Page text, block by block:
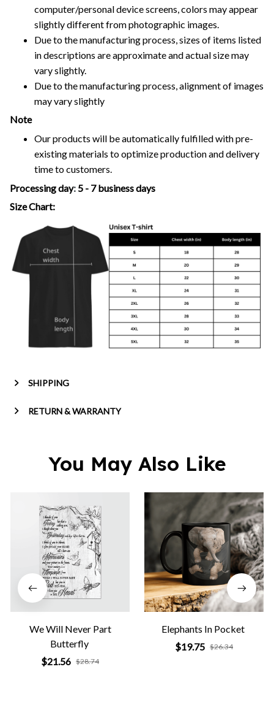
computer/personal device screens, colors may appear
slightly different from photographic images.
Due to the manufacturing process, sizes of items listed
in descriptions are approximate and actual size may
vary slightly.
Due to the manufacturing process, alignment of images
may vary slightly
Note
Our products will be automatically fulfilled with pre-
existing materials to optimize production and delivery
time to customers.
Processing day: 5 - 7 business days
Size Chart:
SHIPPING
RETURN & WARRANTY
You May Also Like
We Will Never Part
Butterfly
$21.56 $28.74
Elephants In Pocket
$19.75 $26.34